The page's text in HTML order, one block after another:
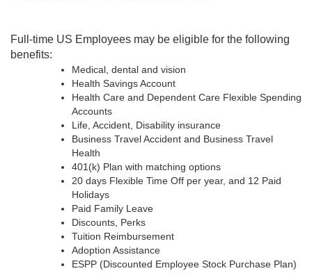
Full-time US Employees may be eligible for the following
benefits:
Medical, dental and vision
Health Savings Account
Health Care and Dependent Care Flexible Spending
Accounts
Life, Accident, Disability insurance
Business Travel Accident and Business Travel
Health
401(k) Plan with matching options
20 days Flexible Time Off per year, and 12 Paid
Holidays
Paid Family Leave
Discounts, Perks
Tuition Reimbursement
Adoption Assistance
ESPP (Discounted Employee Stock Purchase Plan)